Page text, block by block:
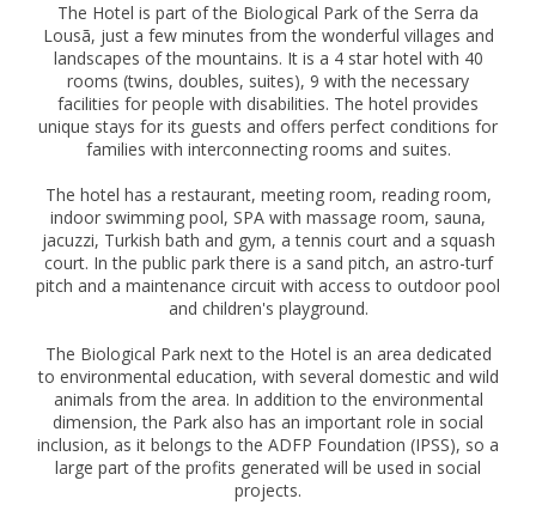
The Hotel is part of the Biological Park of the Serra da
Lousã, just a few minutes from the wonderful villages and
landscapes of the mountains. It is a 4 star hotel with 40
rooms (twins, doubles, suites), 9 with the necessary
facilities for people with disabilities. The hotel provides
unique stays for its guests and offers perfect conditions for
families with interconnecting rooms and suites.
The hotel has a restaurant, meeting room, reading room,
indoor swimming pool, SPA with massage room, sauna,
jacuzzi, Turkish bath and gym, a tennis court and a squash
court. In the public park there is a sand pitch, an astro-turf
pitch and a maintenance circuit with access to outdoor pool
and children's playground.
The Biological Park next to the Hotel is an area dedicated
to environmental education, with several domestic and wild
animals from the area. In addition to the environmental
dimension, the Park also has an important role in social
inclusion, as it belongs to the ADFP Foundation (IPSS), so a
large part of the profits generated will be used in social
projects.